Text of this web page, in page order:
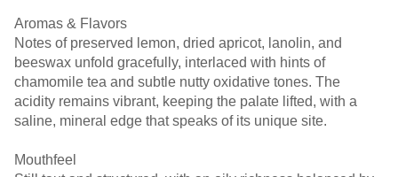
Aromas & Flavors
Notes of preserved lemon, dried apricot, lanolin, and
beeswax unfold gracefully, interlaced with hints of
chamomile tea and subtle nutty oxidative tones. The
acidity remains vibrant, keeping the palate lifted, with a
saline, mineral edge that speaks of its unique site.
Mouthfeel